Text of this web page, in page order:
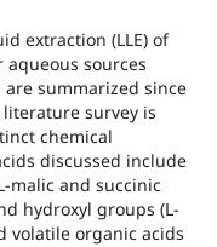
extraction (LLE) of
sources
summarized since
survey is
chemical
discussed include
malic and succinic
hydroxyl groups (L-
volatile organic acids